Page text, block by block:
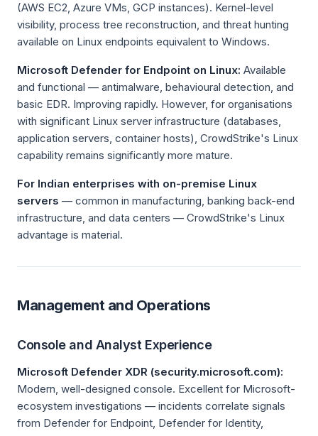
(AWS EC2, Azure VMs, GCP instances). Kernel-level
visibility, process tree reconstruction, and threat hunting
available on Linux endpoints equivalent to Windows.
Microsoft Defender for Endpoint on Linux: Available
and functional — antimalware, behavioural detection, and
basic EDR. Improving rapidly. However, for organisations
with significant Linux server infrastructure (databases,
application servers, container hosts), CrowdStrike's Linux
capability remains significantly more mature.
For Indian enterprises with on-premise Linux
servers — common in manufacturing, banking back-end
infrastructure, and data centers — CrowdStrike's Linux
advantage is material.
Management and Operations
Console and Analyst Experience
Microsoft Defender XDR (security.microsoft.com):
Modern, well-designed console. Excellent for Microsoft-
ecosystem investigations — incidents correlate signals
from Defender for Endpoint, Defender for Identity,